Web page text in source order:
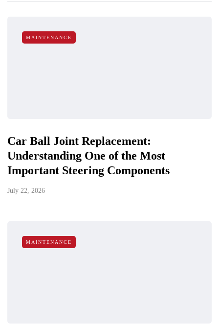
MAINTENANCE
Car Ball Joint Replacement:
Understanding One of the Most
Important Steering Components
July 22, 2026
MAINTENANCE